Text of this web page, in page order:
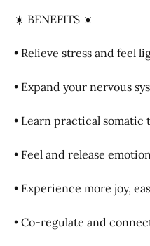
☀️ BENEFITS ☀️
• Relieve stress and feel
• Expand your nervous
• Learn practical somatic
• Feel and release
• Experience more joy,
• Co-regulate and